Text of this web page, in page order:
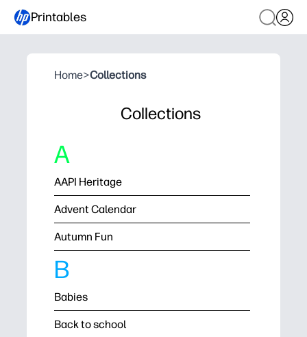
Printables
Home>Collections
Collections
A
AAPI Heritage
Advent Calendar
Autumn Fun
B
Babies
Back to school